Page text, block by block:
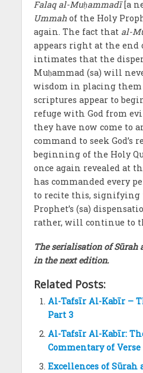
Falaq al-Muḥammadī[a
Ummahof the Holy
again. The fact that al-
appears right at the end
intimates that the
Muḥammad (sa) will
wisdom in placing them
scriptures appear to
refuge with God from
they have now come to
command to seek God’s
beginning of the Holy
once again revealed at
has commanded every
to recite this, signifying
Prophet’s (sa)
rather, will continue to
The serialisation ofSūrah
in the next edition.
Related Posts:
Al-Tafsīr Al-Kabīr –
Part 3
Al-Tafsīr Al-Kabīr:
Commentary of
Excellences of Sūrah